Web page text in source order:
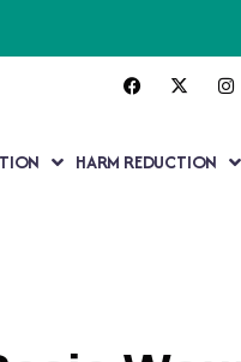
HARM REDUCTION